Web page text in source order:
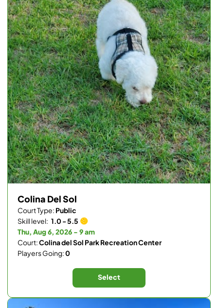
Colina Del Sol
Court Type: Public
Skill level: 1.0 - 5.5
Thu, Aug 6, 2026 - 9 am
Court:Colina del Sol Park Recreation Center
Players Going:0
Select